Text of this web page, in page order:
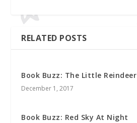
RELATED POSTS
Book Buzz: The Little Reindeer
December 1, 2017
Book Buzz: Red Sky At Night